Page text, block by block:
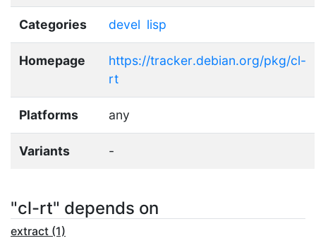
Categories devel lisp
Homepage
https://tracker.debian.org/pkg/cl-
rt
Platforms any
Variants -
"cl-rt" depends on
extract (1)